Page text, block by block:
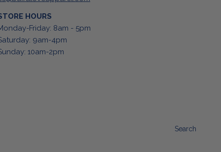
HOURS
Friday: 8am - 5pm
9am-4pm
10am-2pm
Search